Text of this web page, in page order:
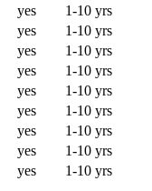
yes
1-10 yrs
yes
1-10 yrs
yes
1-10 yrs
yes
1-10 yrs
yes
1-10 yrs
yes
1-10 yrs
yes
1-10 yrs
yes
1-10 yrs
yes 1-10 yrs